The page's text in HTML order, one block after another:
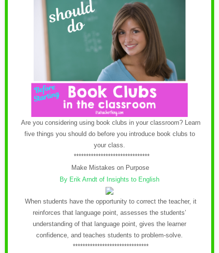
Are you considering using book clubs in your classroom? Learn
five things you should do before you introduce book clubs to
your class.
*******************************
Make Mistakes on Purpose
By Erik Arndt of Insights to English
When students have the opportunity to correct the teacher, it
reinforces that language point, assesses the students’
understanding of that language point, gives the learner
confidence, and teaches students to problem-solve.
*******************************